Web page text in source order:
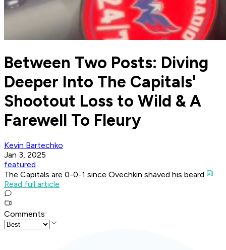
Between Two Posts: Diving
Deeper Into The Capitals'
Shootout Loss to Wild & A
Farewell To Fleury
Kevin Bartechko
Jan 3, 2025
featured
The Capitals are 0-0-1 since Ovechkin shaved his beard.
Read full article
Comments